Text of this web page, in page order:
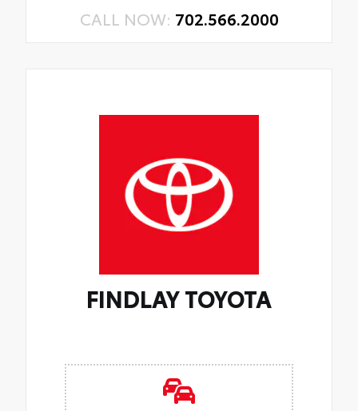
CALL NOW: 702.566.2000
FINDLAY TOYOTA